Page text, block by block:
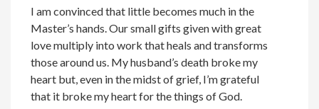
I am convinced that little becomes much in the
Master’s hands. Our small gifts given with great
love multiply into work that heals and transforms
those around us. My husband’s death broke my
heart but, even in the midst of grief, I’m grateful
that it broke my heart for the things of God.